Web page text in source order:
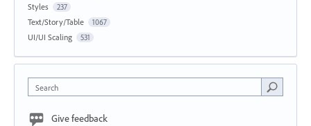
Styles 237
Text/Story/Table 1067
UI/UI Scaling 531
Search
Give feedback